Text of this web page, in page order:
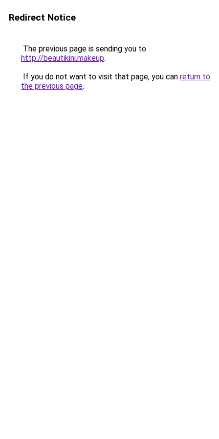
Redirect Notice
The previous page is sending you to
http://beautikini.makeup.
If you do not want to visit that page, you can return to
the previous page.